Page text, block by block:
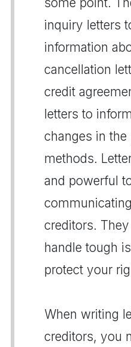
inquiry letters
information
cancellation
credit
letters to
changes in
methods.
and powerful
creditors.
handle tough
protect your
When writing
creditors, you